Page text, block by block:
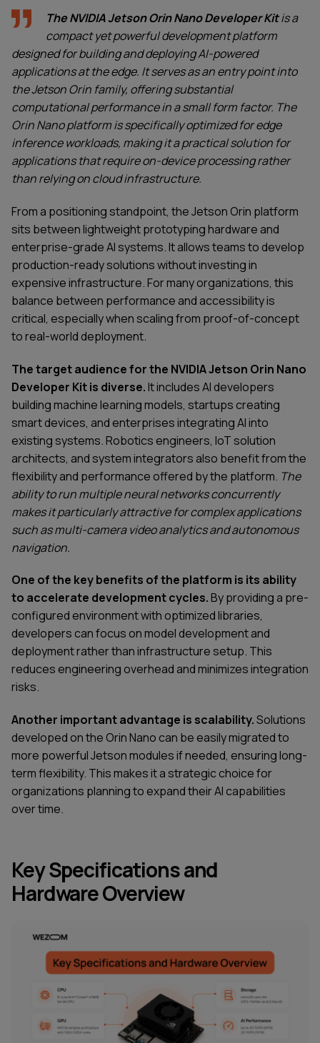
The NVIDIA Jetson Orin Nano Developer Kitis a
compact yet powerful development platform
designed for building and deploying AI-powered
applications at the edge. It serves as an entry point into
the Jetson Orin family, offering substantial
computational performance in a small form factor. The
Orin Nano platform is specifically optimized for edge
inference workloads, making it a practical solution for
applications that require on-device processing rather
than relying on cloud infrastructure.
From a positioning standpoint, the Jetson Orin platform
sits between lightweight prototyping hardware and
enterprise-grade AI systems. It allows teams to develop
production-ready solutions without investing in
expensive infrastructure. For many organizations, this
balance between performance and accessibility is
critical, especially when scaling from proof-of-concept
to real-world deployment.
The target audience for the NVIDIA Jetson Orin Nano
Developer Kit is diverse.It includes AI developers
building machine learning models, startups creating
smart devices, and enterprises integrating AI into
existing systems. Robotics engineers, IoT solution
architects, and system integrators also benefit from the
flexibility and performance offered by the platform. The
ability to run multiple neural networks concurrently
makes it particularly attractive for complex applications
such as multi-camera video analytics and autonomous
navigation.
One of the key benefits of the platform is its ability
to accelerate development cycles.By providing a pre-
configured environment with optimized libraries,
developers can focus on model development and
deployment rather than infrastructure setup. This
reduces engineering overhead and minimizes integration
risks.
Another important advantage is scalability.Solutions
developed on the Orin Nano can be easily migrated to
more powerful Jetson modules if needed, ensuring long-
term flexibility. This makes it a strategic choice for
organizations planning to expand their AI capabilities
over time.
Key Specifications and
Hardware Overview